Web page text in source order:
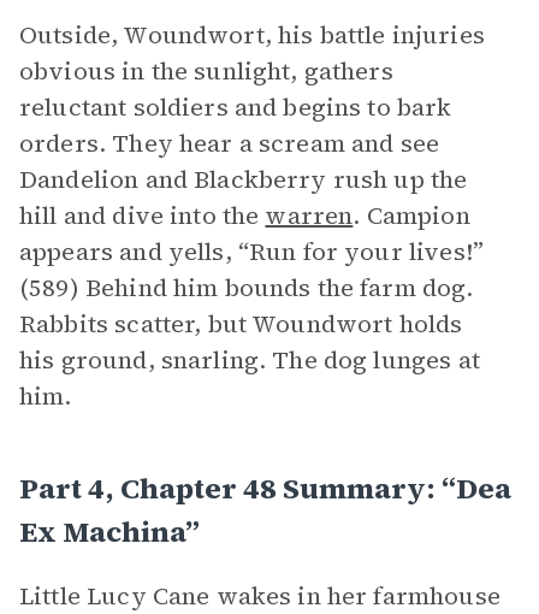
Outside, Woundwort, his battle injuries
obvious in the sunlight, gathers
reluctant soldiers and begins to bark
orders. They hear a scream and see
Dandelion and Blackberry rush up the
hill and dive into the warren. Campion
appears and yells, “Run for your lives!”
(589) Behind him bounds the farm dog.
Rabbits scatter, but Woundwort holds
his ground, snarling. The dog lunges at
him.
Part 4, Chapter 48 Summary: “Dea
Ex Machina”
Little Lucy Cane wakes in her farmhouse